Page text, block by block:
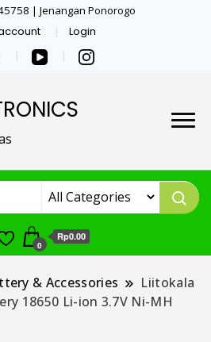
| Jenangan Ponorogo
Login
0
Rp0.00
& Accessories
Liitokala
18650 Li-ion 3.7V Ni-MH